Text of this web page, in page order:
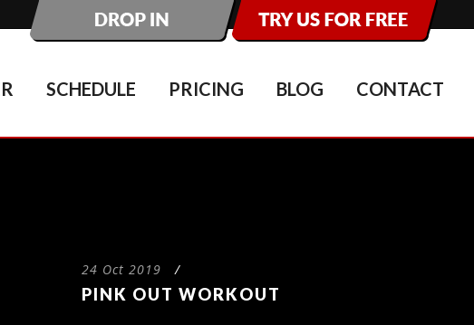
SCHEDULE PRICING BLOG CONTACT
24 Oct 2019 /
PINK OUT WORKOUT